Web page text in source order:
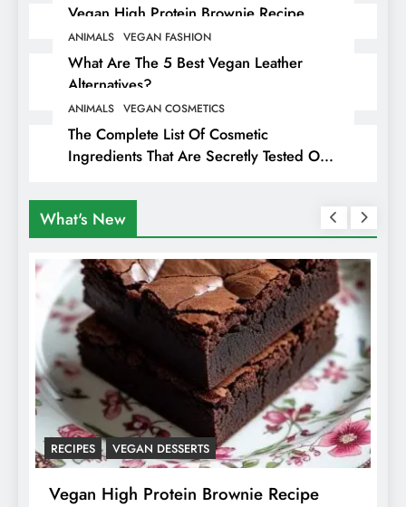
Vegan High Protein Brownie Recipe
ANIMALS VEGAN FASHION
What Are The 5 Best Vegan Leather
Alternatives?
ANIMALS VEGAN COSMETICS
The Complete List Of Cosmetic
Ingredients That Are Secretly Tested On
What's New
RECIPES VEGAN DESSERTS
Vegan High Protein Brownie Recipe